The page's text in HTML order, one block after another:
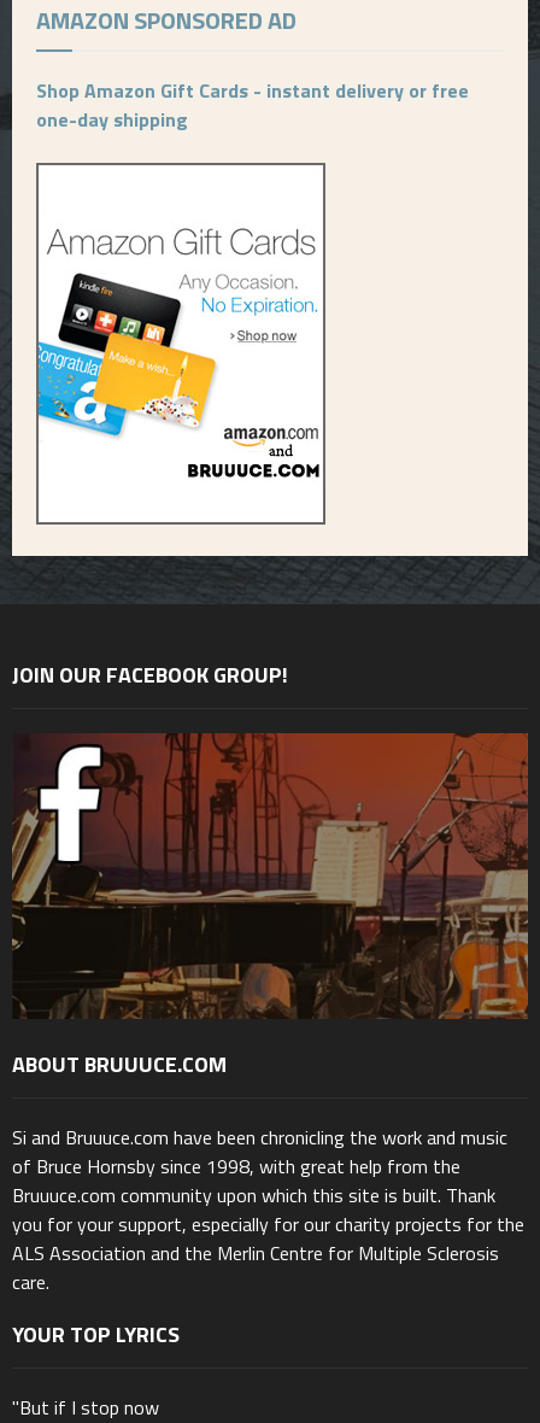
AMAZON SPONSORED AD
Shop Amazon Gift Cards - instant delivery or free
one-day shipping
JOIN OUR FACEBOOK GROUP!
ABOUT BRUUUCE.COM
Si and Bruuuce.com have been chronicling the work and music
of Bruce Hornsby since 1998, with great help from the
Bruuuce.com community upon which this site is built. Thank
you for your support, especially for our charity projects for the
ALS Association and the Merlin Centre for Multiple Sclerosis
care.
YOUR TOP LYRICS
"But if I stop now